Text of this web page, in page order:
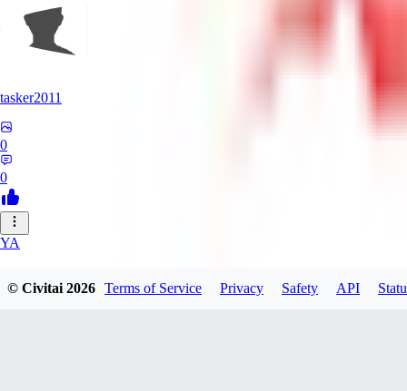
tasker2011
0
0
YA
© Civitai2026 Terms of Service Privacy Safety API